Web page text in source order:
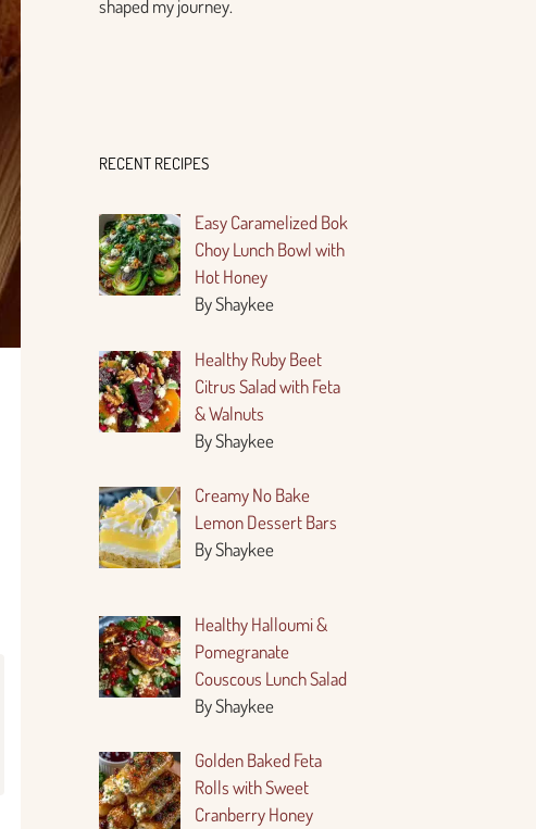
shaped my journey.
RECENT RECIPES
Easy Caramelized Bok
Choy Lunch Bowl with
Hot Honey
By Shaykee
Healthy Ruby Beet
Citrus Salad with Feta
& Walnuts
By Shaykee
Creamy No Bake
Lemon Dessert Bars
By Shaykee
Healthy Halloumi &
Pomegranate
Couscous Lunch Salad
By Shaykee
Golden Baked Feta
Rolls with Sweet
Cranberry Honey